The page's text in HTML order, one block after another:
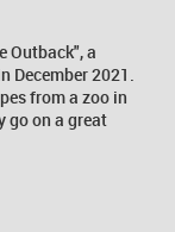
Outback", a
December 2021.
from a zoo in
go on a great